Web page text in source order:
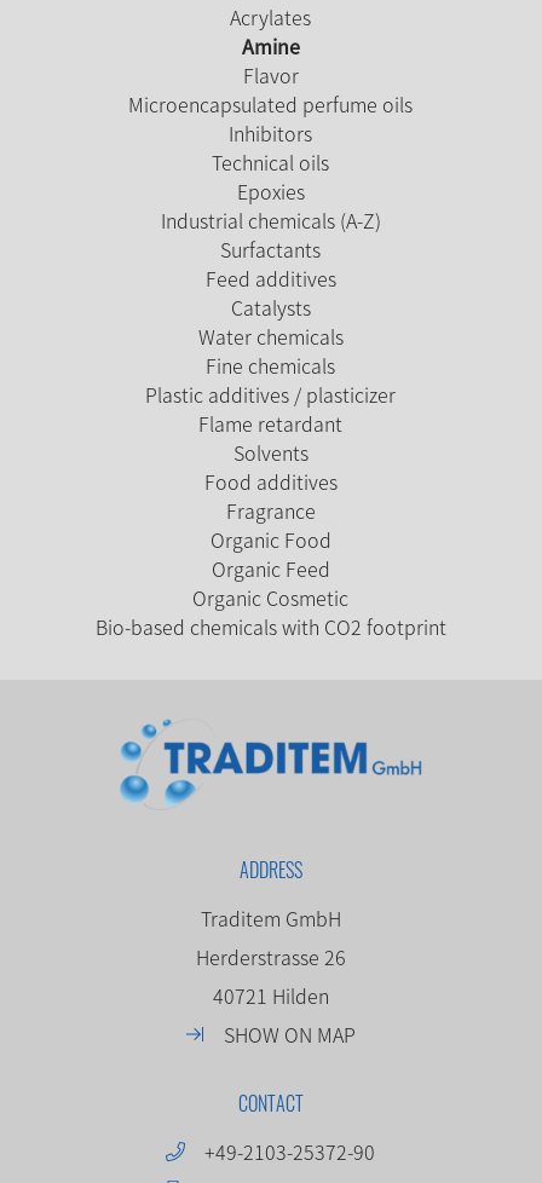
Acrylates
Amine
Flavor
Microencapsulated perfume oils
Inhibitors
Technical oils
Epoxies
Industrial chemicals (A-Z)
Surfactants
Feed additives
Catalysts
Water chemicals
Fine chemicals
Plastic additives / plasticizer
Flame retardant
Solvents
Food additives
Fragrance
Organic Food
Organic Feed
Organic Cosmetic
Bio-based chemicals with CO2 footprint
ADDRESS
Traditem GmbH
Herderstrasse 26
40721 Hilden
SHOW ON MAP
CONTACT
+49-2103-25372-90